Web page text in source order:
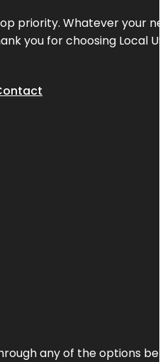
priority. Whatever your
you for choosing Local
any of the options